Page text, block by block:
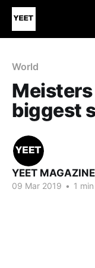
World
Meisters
biggest
YEET MAGAZINE
09 Mar 2019 • 1